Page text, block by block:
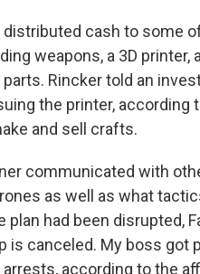
cash to some
weapons, a 3D
Rincker told an
the printer, according
and sell crafts.
communicated with
as well as what
had been disrupted,
is canceled. My boss got
according to the